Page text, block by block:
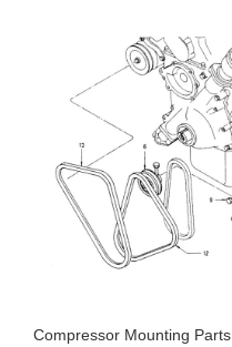
Compressor Mounting Parts